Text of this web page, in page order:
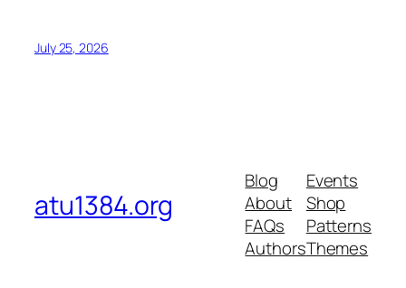
July 25, 2026
atu1384.org
Blog
About
FAQs
Authors
Events
Shop
Patterns
Themes